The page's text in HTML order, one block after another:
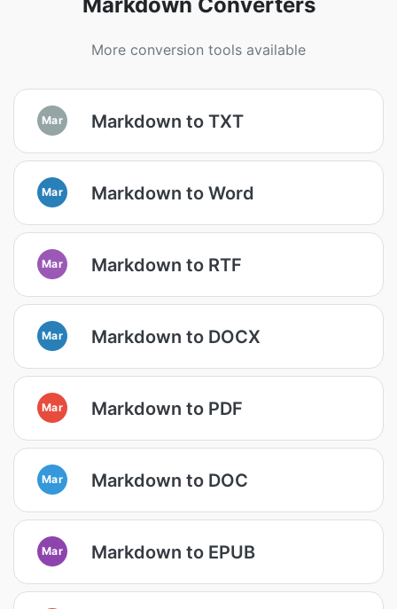
More conversion tools available
Mar Markdown to TXT
Mar Markdown to Word
Mar Markdown to RTF
Mar Markdown to DOCX
Mar Markdown to PDF
Mar Markdown to DOC
Mar Markdown to EPUB